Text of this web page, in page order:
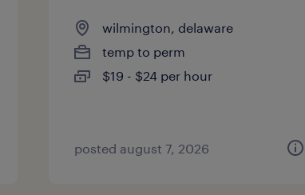
wilmington, delaware
temp to perm
$19 - $24 per hour
posted august 7, 2026